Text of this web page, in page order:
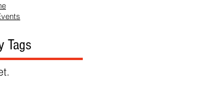
Tags